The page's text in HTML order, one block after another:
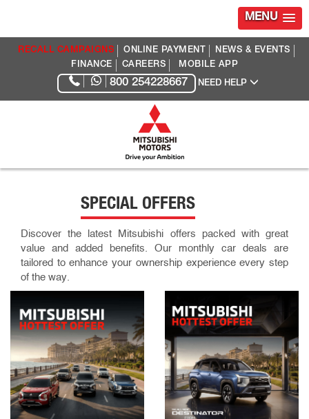
MENU
RECALL CAMPAIGNS ONLINE PAYMENT
NEWS & EVENTS
FINANCE
CAREERS MOBILE APP
800 254228667 NEED HELP
SPECIAL OFFERS
Discover the latest Mitsubishi offers packed with great
value and added benefits. Our monthly car deals are
tailored to enhance your ownership experience every step
of the way.